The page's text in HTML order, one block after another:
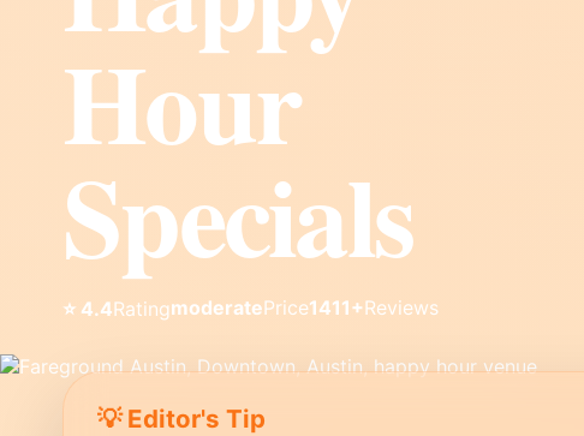
Hour
Specials
⭐ 4.4RatingmoderatePrice1411+Reviews
💡 Editor's Tip